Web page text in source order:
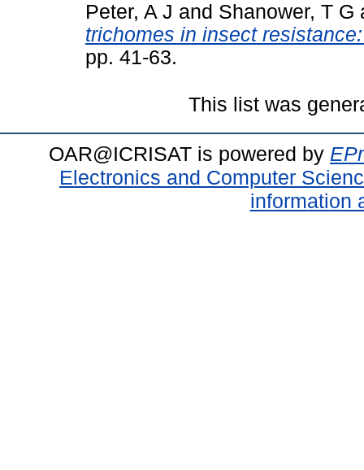
Peter, A J and Shanower, T G
trichomes in insect
pp. 41-63.
This list was
OAR@ICRISAT is powered by
Electronics and Computer
information